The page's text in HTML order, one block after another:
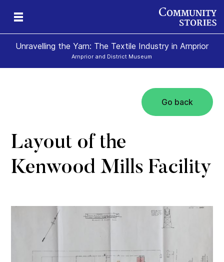
Unravelling the Yarn: The Textile Industry in Arnprior
Arnprior and District Museum
Go back
Layout of the
Kenwood Mills Facility